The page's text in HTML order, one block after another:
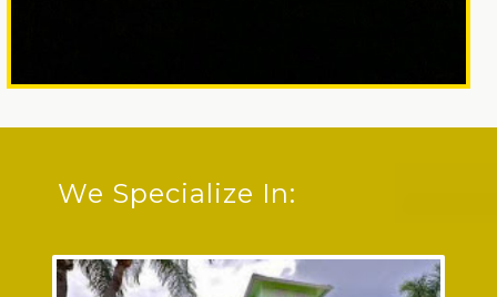
We Specialize In: